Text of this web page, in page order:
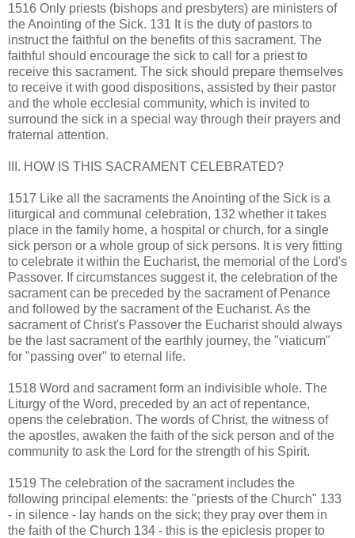
1516 Only priests (bishops and presbyters) are ministers of
the Anointing of the Sick. 131 It is the duty of pastors to
instruct the faithful on the benefits of this sacrament. The
faithful should encourage the sick to call for a priest to
receive this sacrament. The sick should prepare themselves
to receive it with good dispositions, assisted by their pastor
and the whole ecclesial community, which is invited to
surround the sick in a special way through their prayers and
fraternal attention.
III. HOW IS THIS SACRAMENT CELEBRATED?
1517 Like all the sacraments the Anointing of the Sick is a
liturgical and communal celebration, 132 whether it takes
place in the family home, a hospital or church, for a single
sick person or a whole group of sick persons. It is very fitting
to celebrate it within the Eucharist, the memorial of the Lord's
Passover. If circumstances suggest it, the celebration of the
sacrament can be preceded by the sacrament of Penance
and followed by the sacrament of the Eucharist. As the
sacrament of Christ's Passover the Eucharist should always
be the last sacrament of the earthly journey, the "viaticum"
for "passing over" to eternal life.
1518 Word and sacrament form an indivisible whole. The
Liturgy of the Word, preceded by an act of repentance,
opens the celebration. The words of Christ, the witness of
the apostles, awaken the faith of the sick person and of the
community to ask the Lord for the strength of his Spirit.
1519 The celebration of the sacrament includes the
following principal elements: the "priests of the Church" 133
- in silence - lay hands on the sick; they pray over them in
the faith of the Church 134 - this is the epiclesis proper to